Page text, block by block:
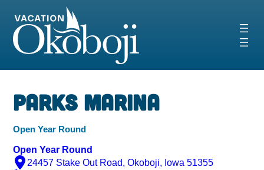
content
Parks Marina
Open Year Round
Open Year Round
24457 Stake Out Road, Okoboji, Iowa 51355